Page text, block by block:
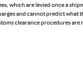
which are levied once a
and cannot predict
clearance procedures are